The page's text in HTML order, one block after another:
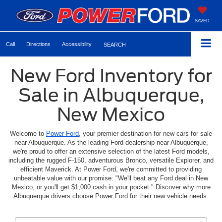
SAVED
Call Directions Accessibility SEARCH
New Ford Inventory for
Sale in Albuquerque,
New Mexico
Welcome to Power Ford, your premier destination for new cars for sale
near Albuquerque. As the leading Ford dealership near Albuquerque,
we're proud to offer an extensive selection of the latest Ford models,
including the rugged F-150, adventurous Bronco, versatile Explorer, and
efficient Maverick. At Power Ford, we're committed to providing
unbeatable value with our promise: "We'll beat any Ford deal in New
Mexico, or you'll get $1,000 cash in your pocket." Discover why more
Albuquerque drivers choose Power Ford for their new vehicle needs.